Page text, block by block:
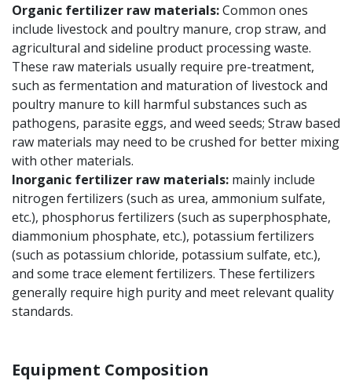
Organic fertilizer raw materials:Common ones
include livestock and poultry manure, crop straw, and
agricultural and sideline product processing waste.
These raw materials usually require pre-treatment,
such as fermentation and maturation of livestock and
poultry manure to kill harmful substances such as
pathogens, parasite eggs, and weed seeds; Straw based
raw materials may need to be crushed for better mixing
with other materials.
Inorganic fertilizer raw materials: mainly include
nitrogen fertilizers (such as urea, ammonium sulfate,
etc.), phosphorus fertilizers (such as superphosphate,
diammonium phosphate, etc.), potassium fertilizers
(such as potassium chloride, potassium sulfate, etc.),
and some trace element fertilizers. These fertilizers
generally require high purity and meet relevant quality
standards.
Equipment Composition